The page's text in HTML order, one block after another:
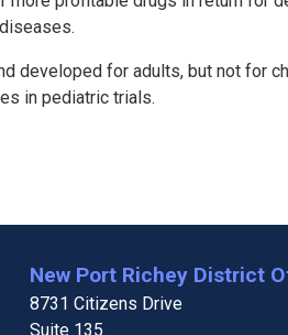
developed for adults, but not for
in pediatric trials.
New Port Richey District
8731 Citizens Drive
Suite 135